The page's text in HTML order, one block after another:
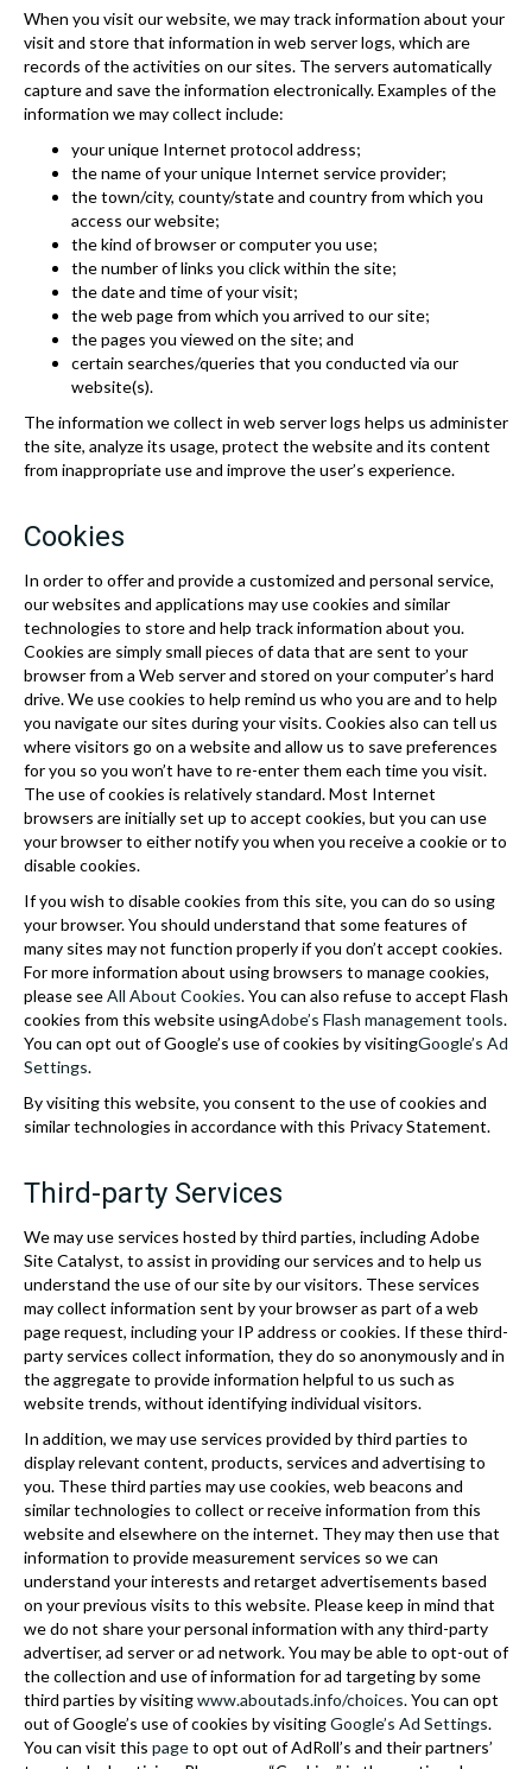
When you visit our website, we may track information about your
visit and store that information in web server logs, which are
records of the activities on our sites. The servers automatically
capture and save the information electronically. Examples of the
information we may collect include:
your unique Internet protocol address;
the name of your unique Internet service provider;
the town/city, county/state and country from which you
access our website;
the kind of browser or computer you use;
the number of links you click within the site;
the date and time of your visit;
the web page from which you arrived to our site;
the pages you viewed on the site; and
certain searches/queries that you conducted via our
website(s).
The information we collect in web server logs helps us administer
the site, analyze its usage, protect the website and its content
from inappropriate use and improve the user’s experience.
Cookies
In order to offer and provide a customized and personal service,
our websites and applications may use cookies and similar
technologies to store and help track information about you.
Cookies are simply small pieces of data that are sent to your
browser from a Web server and stored on your computer’s hard
drive. We use cookies to help remind us who you are and to help
you navigate our sites during your visits. Cookies also can tell us
where visitors go on a website and allow us to save preferences
for you so you won’t have to re-enter them each time you visit.
The use of cookies is relatively standard. Most Internet
browsers are initially set up to accept cookies, but you can use
your browser to either notify you when you receive a cookie or to
disable cookies.
If you wish to disable cookies from this site, you can do so using
your browser. You should understand that some features of
many sites may not function properly if you don’t accept cookies.
For more information about using browsers to manage cookies,
please seeAll About Cookies. You can also refuse to accept Flash
cookies from this website usingAdobe’s Flash management tools.
You can opt out of Google’s use of cookies by visitingGoogle’s Ad
Settings.
By visiting this website, you consent to the use of cookies and
similar technologies in accordance with this Privacy Statement.
Third-party Services
We may use services hosted by third parties, including Adobe
Site Catalyst, to assist in providing our services and to help us
understand the use of our site by our visitors. These services
may collect information sent by your browser as part of a web
page request, including your IP address or cookies. If these third-
party services collect information, they do so anonymously and in
the aggregate to provide information helpful to us such as
website trends, without identifying individual visitors.
In addition, we may use services provided by third parties to
display relevant content, products, services and advertising to
you. These third parties may use cookies, web beacons and
similar technologies to collect or receive information from this
website and elsewhere on the internet. They may then use that
information to provide measurement services so we can
understand your interests and retarget advertisements based
on your previous visits to this website. Please keep in mind that
we do not share your personal information with any third-party
advertiser, ad server or ad network. You may be able to opt-out of
the collection and use of information for ad targeting by some
third parties by visitingwww.aboutads.info/choices. You can opt
out of Google’s use of cookies by visitingGoogle’s Ad Settings.
You can visit this pageto opt out of AdRoll’s and their partners’